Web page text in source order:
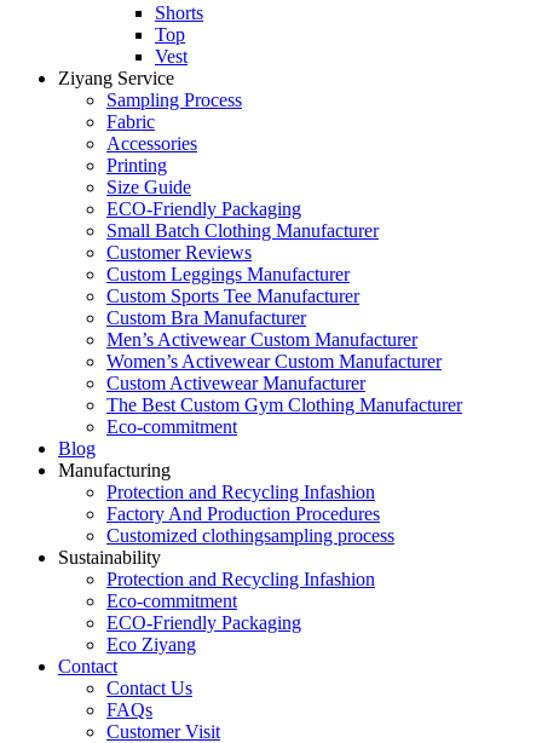
Shorts
Top
Vest
Ziyang Service
Sampling Process
Fabric
Accessories
Printing
Size Guide
ECO-Friendly Packaging
Small Batch Clothing Manufacturer
Customer Reviews
Custom Leggings Manufacturer
Custom Sports Tee Manufacturer
Custom Bra Manufacturer
Men’s Activewear Custom Manufacturer
Women’s Activewear Custom Manufacturer
Custom Activewear Manufacturer
The Best Custom Gym Clothing Manufacturer
Eco-commitment
Blog
Manufacturing
Protection and Recycling Infashion
Factory And Production Procedures
Customized clothingsampling process
Sustainability
Protection and Recycling Infashion
Eco-commitment
ECO-Friendly Packaging
Eco Ziyang
Contact
Contact Us
FAQs
Customer Visit